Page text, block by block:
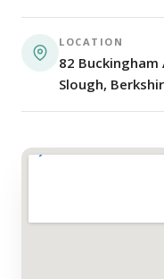
LOCATION
82 Buckingham
Slough,